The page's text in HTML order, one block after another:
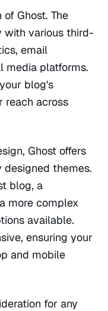
Ghost. The
with various third-
email
media platforms.
blog's
reach across
Ghost offers
designed themes.
blog, a
more complex
available.
ensuring your
and mobile
for any